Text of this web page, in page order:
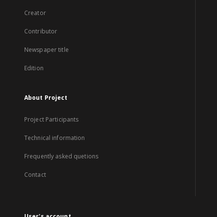
Creator
Contributor
Newspaper title
Edition
About Project
Project Participants
Technical information
Frequently asked quetions
Contact